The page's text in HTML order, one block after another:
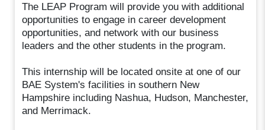
The LEAP Program will provide you with additional
opportunities to engage in career development
opportunities, and network with our business
leaders and the other students in the program.
This internship will be located onsite at one of our
BAE System's facilities in southern New
Hampshire including Nashua, Hudson, Manchester,
and Merrimack.